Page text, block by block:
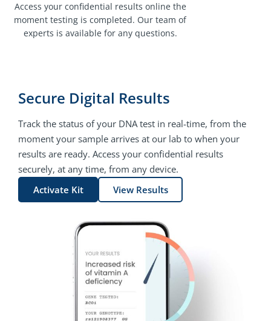
Access your confidential results online the
moment testing is completed. Our team of
experts is available for any questions.
Secure Digital Results
Track the status of your DNA test in real-time, from the
moment your sample arrives at our lab to when your
results are ready. Access your confidential results
securely, at any time, from any device.
Activate Kit
View Results